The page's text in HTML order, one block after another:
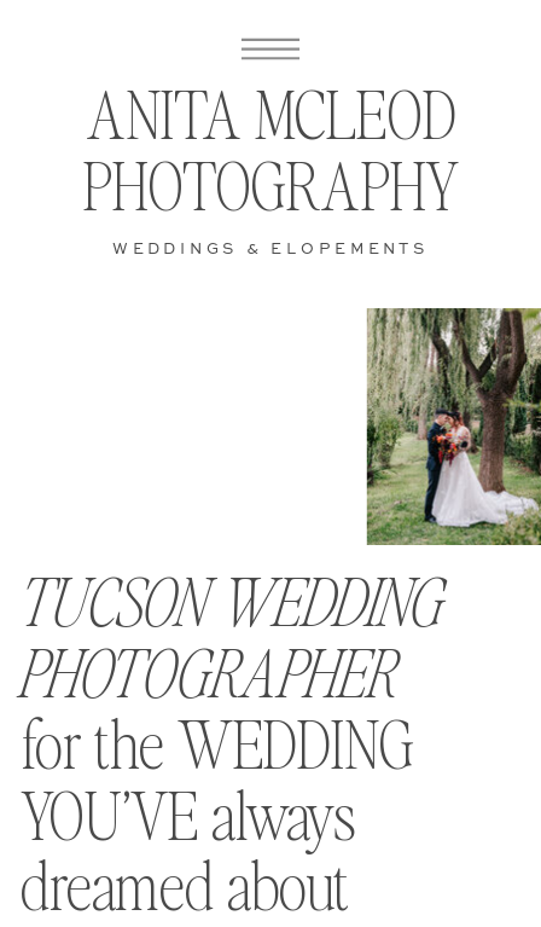
WEDDINGS & ELOPEMENTS
ANITA MCLEOD
PHOTOGRAPHY
TUCSON WEDDING
PHOTOGRAPHER
for the WEDDING
YOU’VE always
dreamed about